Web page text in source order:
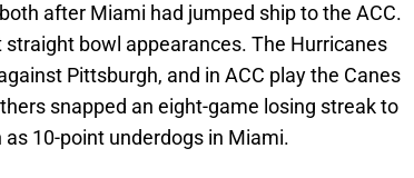
after Miami had jumped ship to the ACC.
bowl appearances. The Hurricanes
Pittsburgh, and in ACC play the Canes
snapped an eight-game losing streak to
10-point underdogs in Miami.